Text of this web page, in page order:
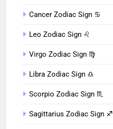
Cancer Zodiac Sign ♋︎
Leo Zodiac Sign ♌︎
Virgo Zodiac Sign ♍︎
Libra Zodiac Sign ♎︎
Scorpio Zodiac Sign ♏︎
Sagittarius Zodiac Sign ♐︎